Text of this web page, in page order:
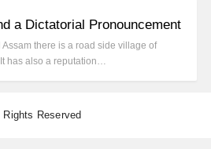
a Dictatorial Pronouncement
Assam there is a road side village of
has also a reputation…
Rights Reserved